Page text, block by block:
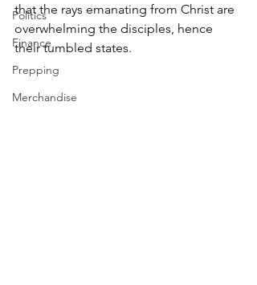
Politics
Finance
Prepping
Merchandise
that the rays emanating from Christ are
overwhelming the disciples, hence
their tumbled states.